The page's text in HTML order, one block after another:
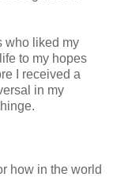
who liked my
to my hopes
I received a
in my
how in the world